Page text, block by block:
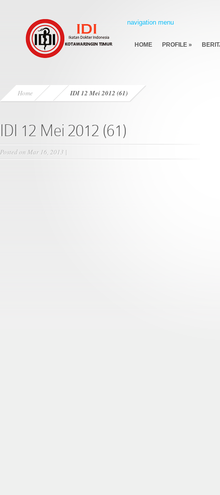
navigation menu
HOME PROFILE »
Home IDI 12 Mei 2012 (61)
IDI 12 Mei 2012 (61)
Posted on Mar 16, 2013 |